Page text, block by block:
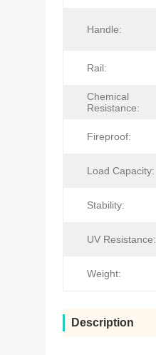
Handle:
Rail:
Chemical
Resistance:
Fireproof:
Load Capacity:
Stability:
UV Resistance:
Weight:
Description